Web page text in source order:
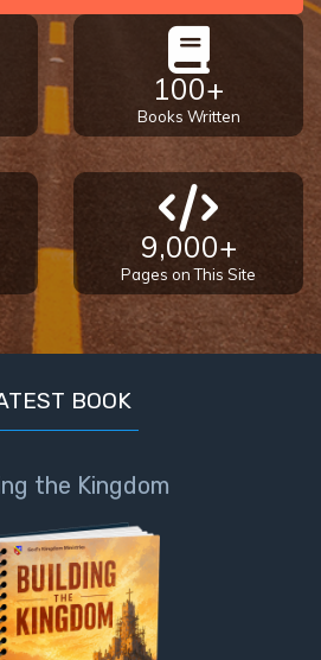
100+
Books Written
9,000+
Pages on This Site
BOOK
the Kingdom